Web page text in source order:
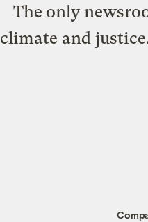
The only
climate and